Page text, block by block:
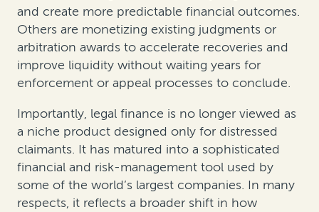
and create more predictable financial outcomes.
Others are monetizing existing judgments or
arbitration awards to accelerate recoveries and
improve liquidity without waiting years for
enforcement or appeal processes to conclude.
Importantly, legal finance is no longer viewed as
a niche product designed only for distressed
claimants. It has matured into a sophisticated
financial and risk-management tool used by
some of the world’s largest companies. In many
respects, it reflects a broader shift in how